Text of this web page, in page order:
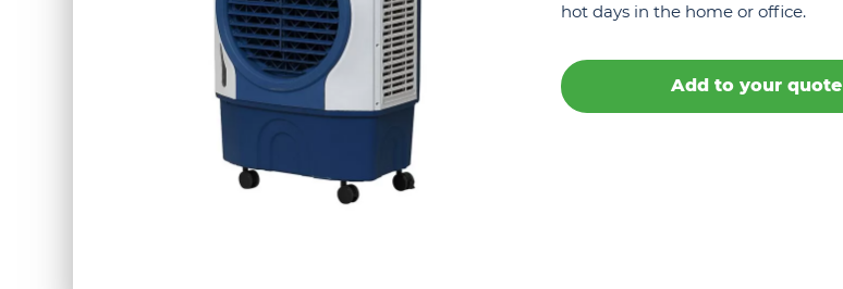
hot days in the home or office.
Add to your quote